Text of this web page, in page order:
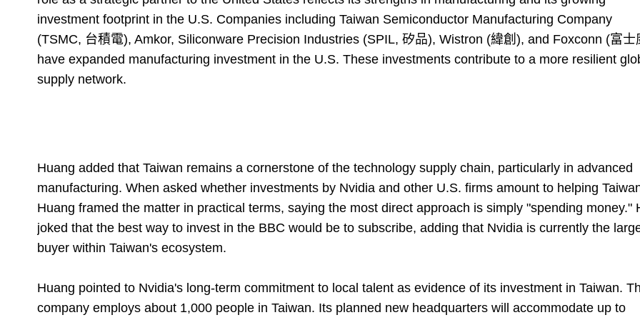
investment footprint in the U.S. Companies including Taiwan Semiconductor Manufacturing Company
(TSMC, 台積電), Amkor, Siliconware Precision Industries (SPIL, 矽品), Wistron (緯創), and Foxconn (富士
have expanded manufacturing investment in the U.S. These investments contribute to a more resilient
supply network.
Huang added that Taiwan remains a cornerstone of the technology supply chain, particularly in advanced
manufacturing. When asked whether investments by Nvidia and other U.S. firms amount to helping
Huang framed the matter in practical terms, saying the most direct approach is simply "spending money."
joked that the best way to invest in the BBC would be to subscribe, adding that Nvidia is currently the
buyer within Taiwan's ecosystem.
Huang pointed to Nvidia's long-term commitment to local talent as evidence of its investment in Taiwan.
company employs about 1,000 people in Taiwan. Its planned new headquarters will accommodate up to